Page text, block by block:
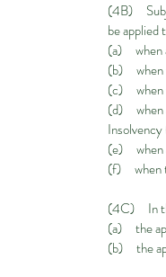
(4B)
be applied
(a) when
(b) when
(c) when
(d) when
(e) when
(f) when
(4C) In
(a) the
(b) the